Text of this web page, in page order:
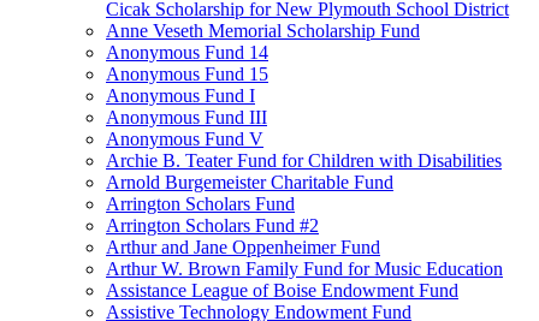
Cicak Scholarship for New Plymouth School District
Anne Veseth Memorial Scholarship Fund
Anonymous Fund 14
Anonymous Fund 15
Anonymous Fund I
Anonymous Fund III
Anonymous Fund V
Archie B. Teater Fund for Children with Disabilities
Arnold Burgemeister Charitable Fund
Arrington Scholars Fund
Arrington Scholars Fund #2
Arthur and Jane Oppenheimer Fund
Arthur W. Brown Family Fund for Music Education
Assistance League of Boise Endowment Fund
Assistive Technology Endowment Fund